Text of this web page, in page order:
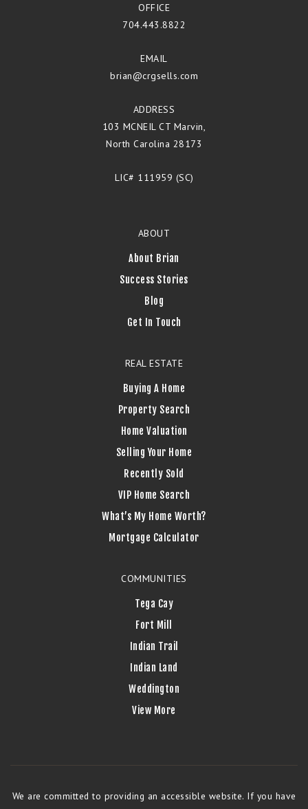
OFFICE
704.443.8822
EMAIL
brian@crgsells.com
ADDRESS
103 MCNEIL CT Marvin,
North Carolina 28173
LIC# 111959 (SC)
ABOUT
About Brian
Success Stories
Blog
Get In Touch
COMMUNITIES
Tega Cay
Fort Mill
Indian Trail
Indian Land
Weddington
View More
REAL ESTATE
Buying A Home
Property Search
Home Valuation
Selling Your Home
Recently Sold
VIP Home Search
What’s My Home Worth?
Mortgage Calculator
We are committed to providing an accessible website. If you have